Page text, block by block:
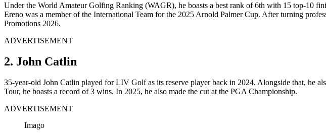
Under the World Amateur Golfing Ranking (WAGR), he boasts a best rank of 6th with 15 top-10
Ereno was a member of the International Team for the 2025 Arnold Palmer Cup. After turning
Promotions 2026.
ADVERTISEMENT
2. John Catlin
35-year-old John Catlin played for LIV Golf as its reserve player back in 2024. Alongside that, he
Tour, he boasts a record of 3 wins. In 2025, he also made the cut at the PGA Championship.
ADVERTISEMENT
Imago